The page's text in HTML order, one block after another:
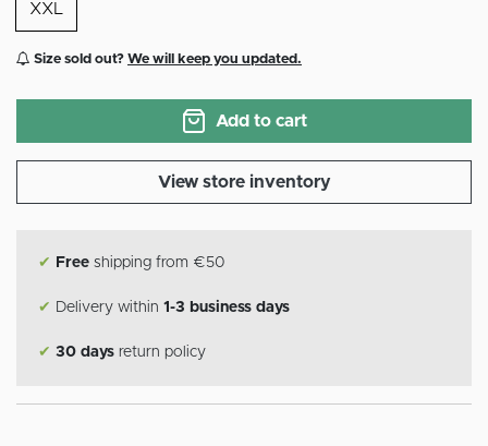
XXL
Size sold out? We will keep you updated.
Add to cart
View store inventory
✔ Free shipping from €50
✔ Delivery within 1-3 business days
✔ 30 days return policy